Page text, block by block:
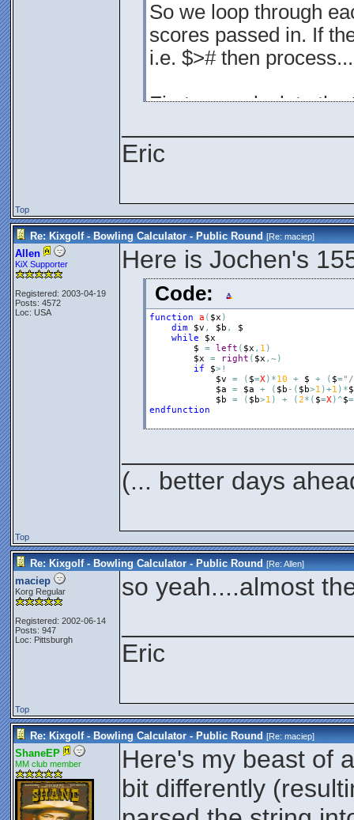
So we loop through
scores passed in. If
i.e. $># then process...
First, we calculate the
$a =
This is the multiplier.
10*($=x)
If it's a strike, then the
if $ is a number, then
it's not a number,
($='/')*(10-$t)
means the current
so we need to subtract
Now multiply the
our current total and
Next, we figure out
If the previous score
counted it this round,
$y = ($=x | $='/
if this score was a
Eric
Top
Re: Kixgolf - Bowling Calculator - Public Round [Re:maciep]
Allen
KiX Supporter
Registered: 2003-04-19
Posts: 4572
Loc: USA
Here is Jochen's
Code:
function a ( $x )
dim
$v , $b ,
$
while
$x
$
= left ( $x , 1 )
$x
= right ( $x , ~ )
if
$> !
$v
= ( $=X) *10 + $ + ( $=
$a
= $a + ( $b - ( $b>1 )+1 ) *
$b
= ( $b>1 ) + (2* ( $=X)^$=
endfunction
(... better days
Top
Re: Kixgolf - Bowling Calculator - Public Round [Re:Allen]
maciep
Korg Regular
Registered: 2002-06-14
Posts: 947
Loc: Pittsburgh
so yeah....almost
Eric
Top
Re: Kixgolf - Bowling Calculator - Public Round [Re:maciep]
ShaneEP
MM club member
Here's my beast of
bit differently